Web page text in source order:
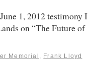
1, 2012 testimony I
on “The Future of
Memorial
Frank Lloyd